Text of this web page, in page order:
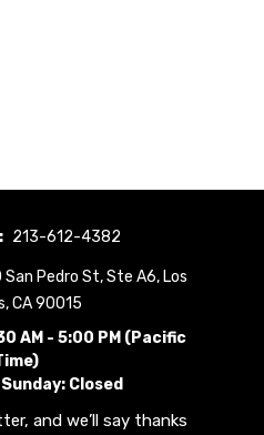
213-612-4382
San Pedro St, Ste A6, Los
CA 90015
AM - 5:00 PM (Pacific
Closed
and we’ll say thanks